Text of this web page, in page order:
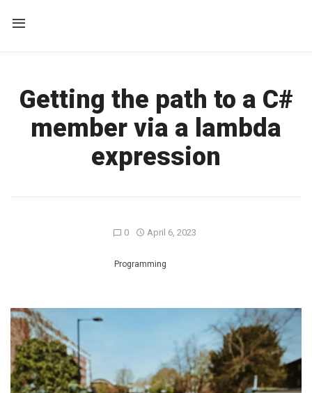
Getting the path to a C#
member via a lambda
expression
0 April 6, 2023
Programming